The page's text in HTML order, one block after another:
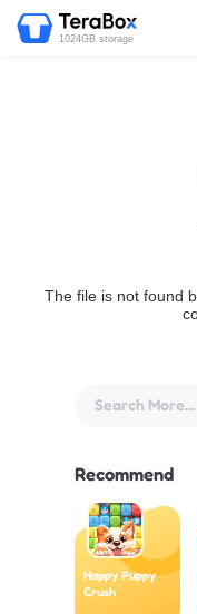
1024GB storage
The file is not found